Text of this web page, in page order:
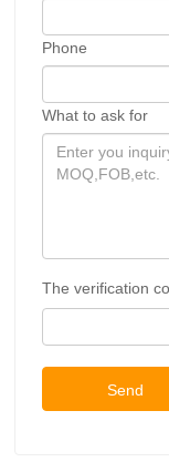
Phone
What to ask for
Send